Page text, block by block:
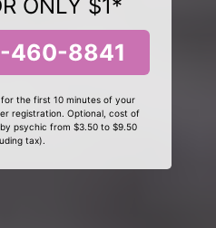
ONLY $1*
460-8841
the first 10 minutes of your
registration. Optional, cost of
psychic from $3.50 to $9.50
tax).